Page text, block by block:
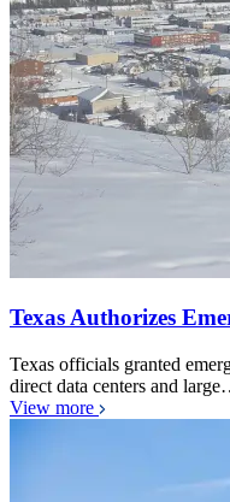
Texas Authorizes
Texas officials granted
direct data centers and
View more